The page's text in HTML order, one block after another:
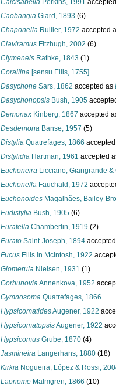
Calcisabella Perkins, 1991
Caobangia Giard, 1893 (6)
Chaponella Rullier, 1972 accepted
Claviramus Fitzhugh, 2002 (6)
Clymeneis Rathke, 1843 (1)
Corallina [sensu Ellis, 1755]
Dasychone Sars, 1862 accepted as
Dasychonopsis Bush, 1905
Demonax Kinberg, 1867 accepted
Desdemona Banse, 1957 (5)
Distylia Quatrefages, 1866
Distylidia Hartman, 1961 accepted
Euchoneira Licciano, Giangrande &
Euchonella Fauchald, 1972
Euchonoides Magalhães, Bailey-
Eudistylia Bush, 1905 (6)
Euratella Chamberlin, 1919 (2)
Eurato Saint-Joseph, 1894
Fucus Ellis in McIntosh, 1922
Glomerula Nielsen, 1931 (1)
GorbunoviaAnnenkova, 1952
Gymnosoma Quatrefages, 1866
HypsicomatidesAugener, 1922
HypsicomatopsisAugener, 1922
Hypsicomus Grube, 1870 (4)
Jasmineira Langerhans, 1880 (18)
Kirkia Nogueira, López & Rossi,
Laonome Malmgren, 1866 (10)